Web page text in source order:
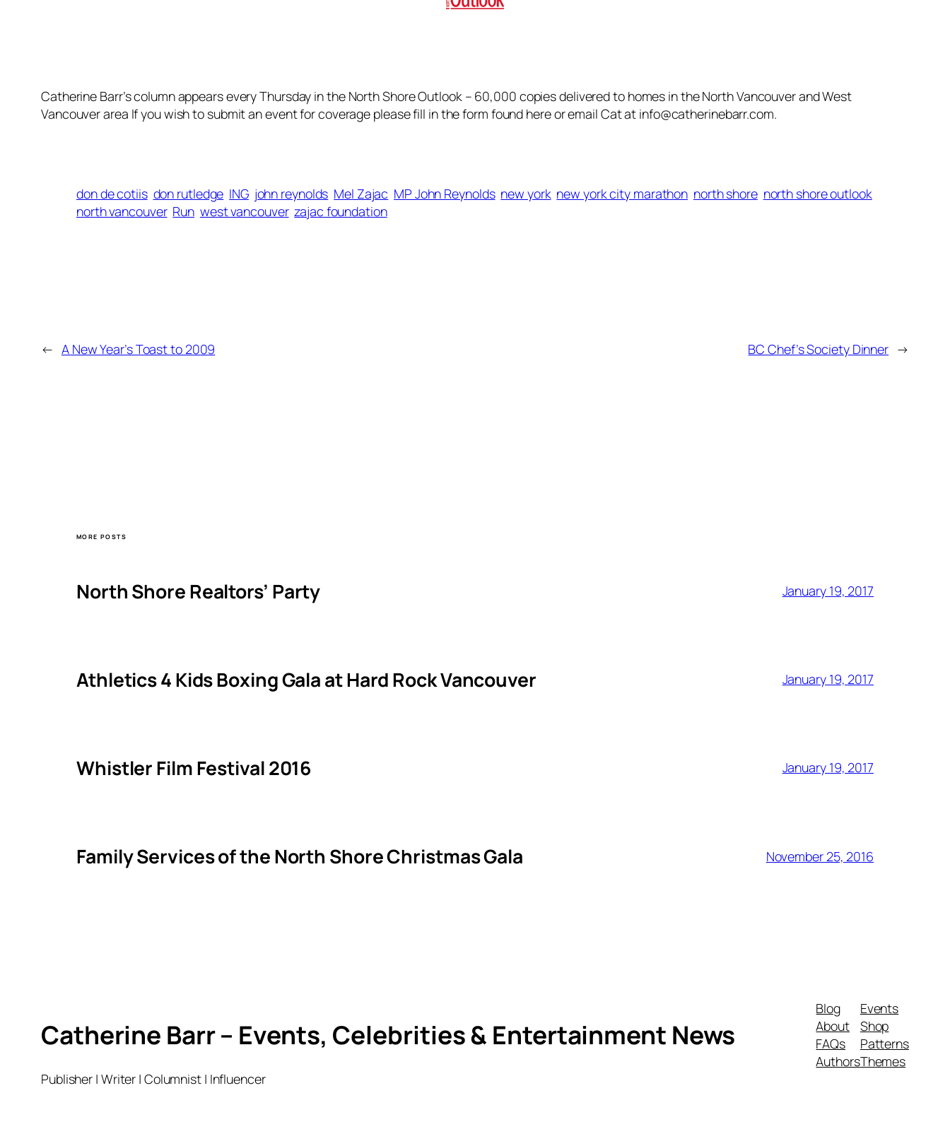
Catherine Barr’s column appears every Thursday in the North Shore Outlook – 60,000 copies delivered to homes in the North Vancouver and West
Vancouver area If you wish to submit an event for coverage please fill in the form found here or email Cat at info@catherinebarr.com.
don de cotiis don rutledge ING john reynolds Mel Zajac MP John Reynolds new york new york city marathon north shore north shore outlook
north vancouver Run west vancouver zajac foundation
← A New Year’s Toast to 2009 BC Chef’s Society Dinner →
MORE POSTS
North Shore Realtors’ Party January 19, 2017
Athletics 4 Kids Boxing Gala at Hard Rock Vancouver January 19, 2017
Whistler Film Festival 2016 January 19, 2017
Family Services of the North Shore Christmas Gala November 25, 2016
Catherine Barr – Events, Celebrities & Entertainment News
Publisher | Writer | Columnist | Influencer
Blog
About
FAQs
Authors
Events
Shop
Patterns
Themes